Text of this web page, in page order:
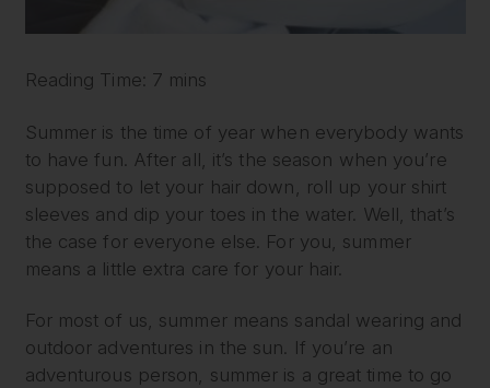
Reading Time: 7 mins
Summer is the time of year when everybody wants
to have fun. After all, it’s the season when you’re
supposed to let your hair down, roll up your shirt
sleeves and dip your toes in the water. Well, that’s
the case for everyone else. For you, summer
means a little extra care for your hair.
For most of us, summer means sandal wearing and
outdoor adventures in the sun. If you’re an
adventurous person, summer is a great time to go